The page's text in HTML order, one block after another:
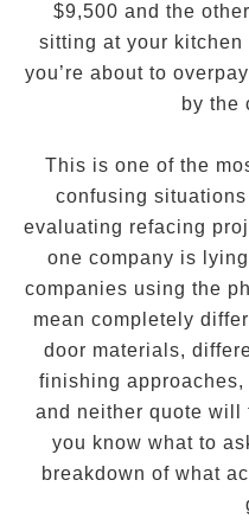
$9,500 and the
sitting at your
you’re about to
by the
This is one of the
confusing
evaluating refacing
one company is
companies using the
mean completely
door materials,
finishing
and neither quote
you know what to
breakdown of what